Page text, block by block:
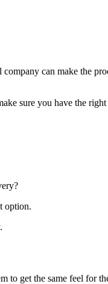
can make the
sure you have the
?
option.
get the same feel for